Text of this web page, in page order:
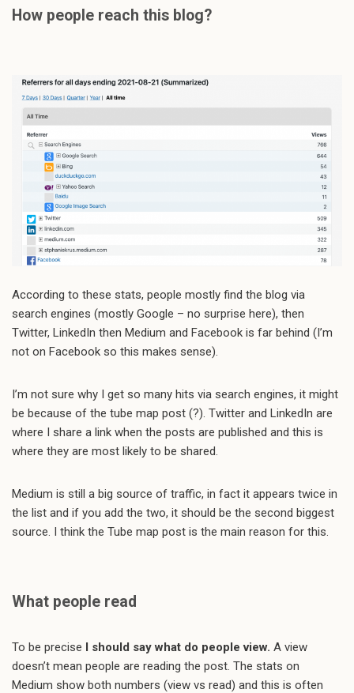
How people reach this blog?
According to these stats, people mostly find the blog via
search engines (mostly Google – no surprise here), then
Twitter, LinkedIn then Medium and Facebook is far behind (I’m
not on Facebook so this makes sense).
I’m not sure why I get so many hits via search engines, it might
be because of the tube map post (?). Twitter and LinkedIn are
where I share a link when the posts are published and this is
where they are most likely to be shared.
Medium is still a big source of traffic, in fact it appears twice in
the list and if you add the two, it should be the second biggest
source. I think the Tube map post is the main reason for this.
What people read
To be precise I should say what do people view. A view
doesn’t mean people are reading the post. The stats on
Medium show both numbers (view vs read) and this is often